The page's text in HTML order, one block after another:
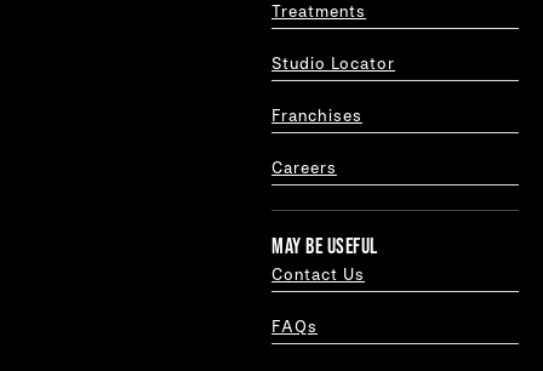
Treatments
Studio Locator
Franchises
Careers
MAY BE USEFUL
Contact Us
FAQs